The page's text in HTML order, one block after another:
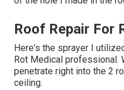
Roof Repair For
Here's the sprayer I
Rot Medical professional.
penetrate right into the 2
ceiling.